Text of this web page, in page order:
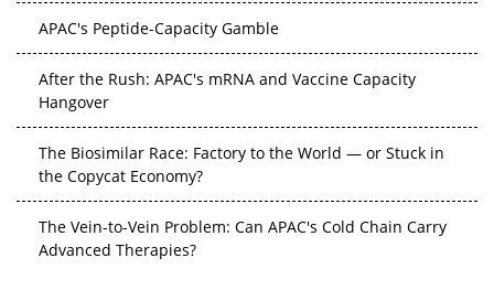
APAC's Peptide-Capacity Gamble
After the Rush: APAC's mRNA and Vaccine Capacity
Hangover
The Biosimilar Race: Factory to the World — or Stuck in
the Copycat Economy?
The Vein-to-Vein Problem: Can APAC's Cold Chain Carry
Advanced Therapies?